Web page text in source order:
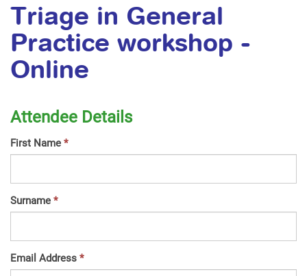
Triage in General
Practice workshop -
Online
Attendee Details
First Name
Surname
Email Address